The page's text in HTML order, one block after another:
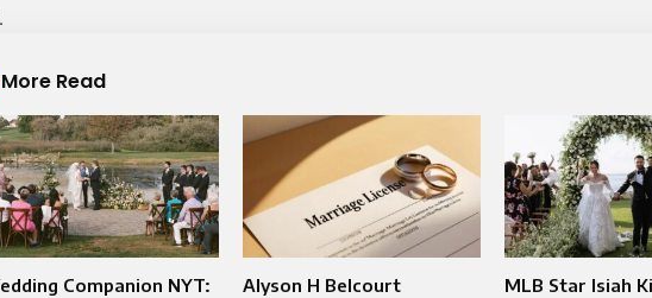
More Read
Companion NYT:
Alyson H Belcourt
MLB Star Isiah